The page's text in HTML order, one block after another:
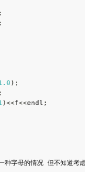
;
;
) ;
;
)<<f<<endl ;
种字母的情况 但不知道考